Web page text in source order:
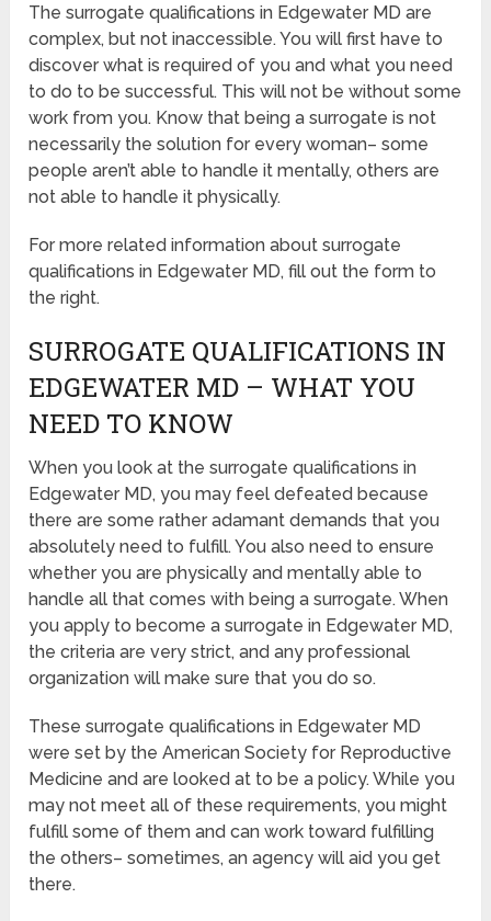
The surrogate qualifications in Edgewater MD are
complex, but not inaccessible. You will first have to
discover what is required of you and what you need
to do to be successful. This will not be without some
work from you. Know that being a surrogate is not
necessarily the solution for every woman– some
people aren’t able to handle it mentally, others are
not able to handle it physically.
For more related information about surrogate
qualifications in Edgewater MD, fill out the form to
the right.
SURROGATE QUALIFICATIONS IN
EDGEWATER MD – WHAT YOU
NEED TO KNOW
When you look at the surrogate qualifications in
Edgewater MD, you may feel defeated because
there are some rather adamant demands that you
absolutely need to fulfill. You also need to ensure
whether you are physically and mentally able to
handle all that comes with being a surrogate. When
you apply to become a surrogate in Edgewater MD,
the criteria are very strict, and any professional
organization will make sure that you do so.
These surrogate qualifications in Edgewater MD
were set by the American Society for Reproductive
Medicine and are looked at to be a policy. While you
may not meet all of these requirements, you might
fulfill some of them and can work toward fulfilling
the others– sometimes, an agency will aid you get
there.